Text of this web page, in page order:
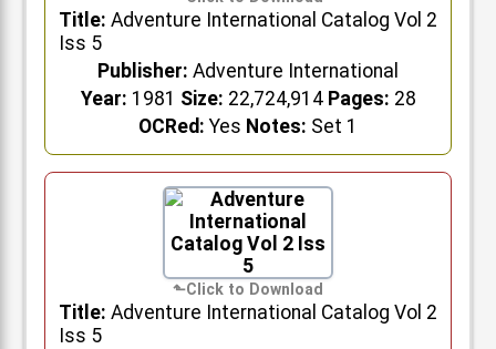
Title: Adventure International Catalog Vol 2
Iss 5
Publisher: Adventure International
Year: 1981 Size: 22,724,914 Pages: 28
OCRed: Yes Notes: Set 1
Title: Adventure International Catalog Vol 2
Iss 5